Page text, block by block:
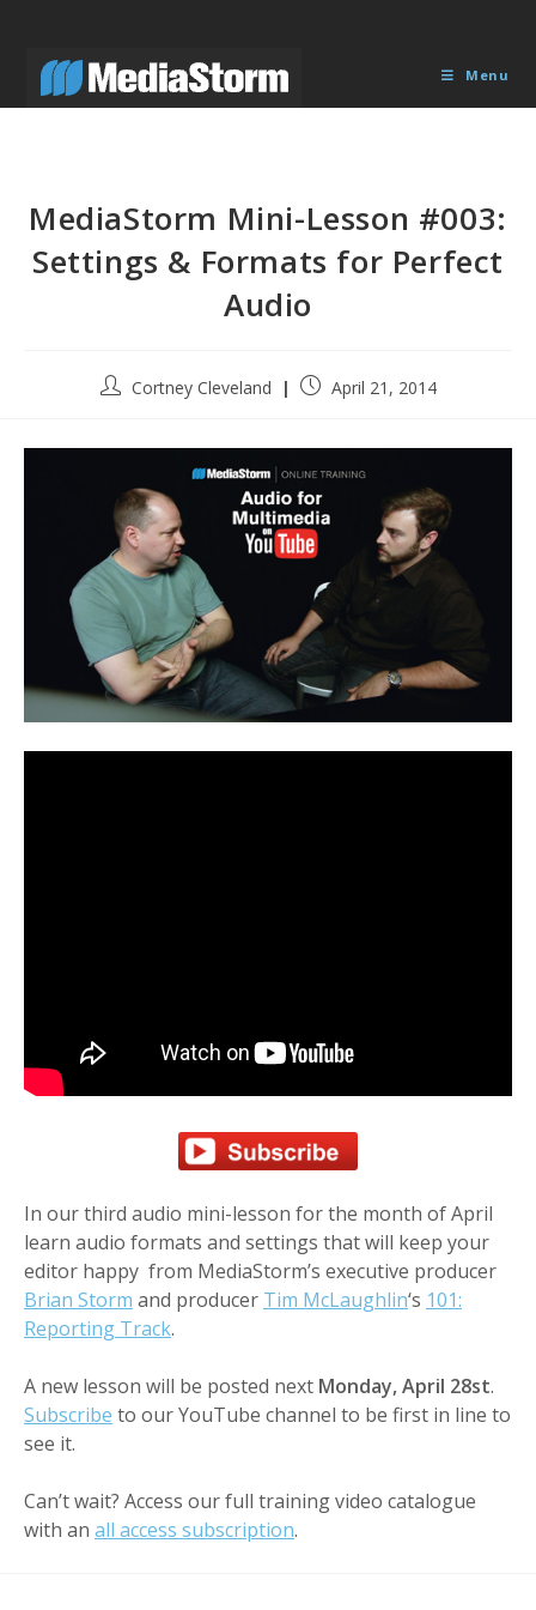
content
Menu
MediaStorm Mini-Lesson #003:
Settings & Formats for Perfect
Audio
PostCortney Cleveland
PostApril 21, 2014
In our third audio mini-lesson for the month of April
learn audio formats and settings that will keep your
editor happy from MediaStorm’s executive producer
Brian Storm and producer Tim McLaughlin‘s 101:
Reporting Track.
A new lesson will be posted next Monday, April 28st.
Subscribe to our YouTube channel to be first in line to
see it.
Can’t wait? Access our full training video catalogue
with an all access subscription.